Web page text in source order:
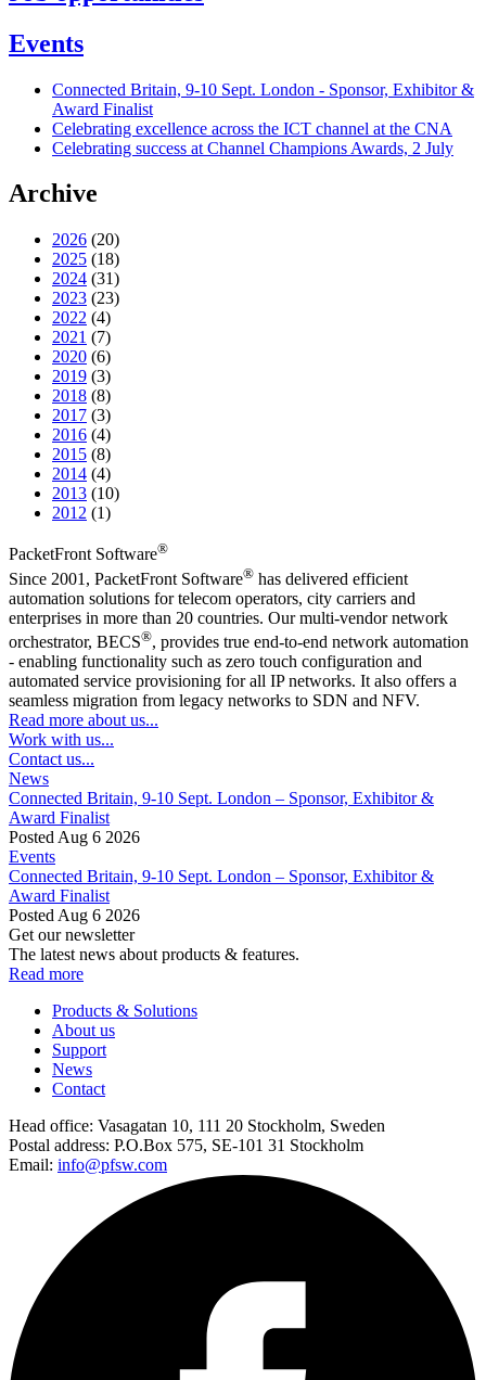
Events
Connected Britain, 9-10 Sept. London - Sponsor, Exhibitor &
Award Finalist
Celebrating excellence across the ICT channel at the CNA
Celebrating success at Channel Champions Awards, 2 July
Archive
2026 (20)
2025 (18)
2024 (31)
2023 (23)
2022 (4)
2021 (7)
2020 (6)
2019 (3)
2018 (8)
2017 (3)
2016 (4)
2015 (8)
2014 (4)
2013 (10)
2012 (1)
PacketFront Software®
Since 2001, PacketFront Software® has delivered efficient
automation solutions for telecom operators, city carriers and
enterprises in more than 20 countries. Our multi-vendor network
orchestrator, BECS®, provides true end-to-end network automation
- enabling functionality such as zero touch configuration and
automated service provisioning for all IP networks. It also offers a
seamless migration from legacy networks to SDN and NFV.
Read more about us...
Work with us...
Contact us...
News
Connected Britain, 9-10 Sept. London – Sponsor, Exhibitor &
Award Finalist
Posted Aug 6 2026
Events
Connected Britain, 9-10 Sept. London – Sponsor, Exhibitor &
Award Finalist
Posted Aug 6 2026
Get our newsletter
The latest news about products & features.
Read more
Products & Solutions
About us
Support
News
Contact
Head office: Vasagatan 10, 111 20 Stockholm, Sweden
Postal address: P.O.Box 575, SE-101 31 Stockholm
Email: info@pfsw.com